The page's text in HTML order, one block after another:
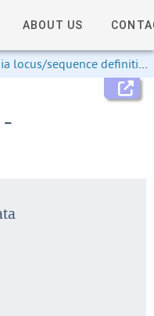
ABOUT US
locus/sequence definitions